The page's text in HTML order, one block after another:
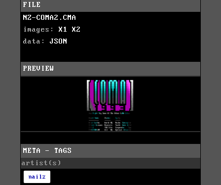
FILE
NZ-COMA2.CMA
images: X1
X2
data: JSON
PREVIEW
META - TAGS
artist(s)
nailz